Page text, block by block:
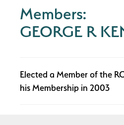
Members:
GEORGE R
Elected a Member of the
his Membership in 2003